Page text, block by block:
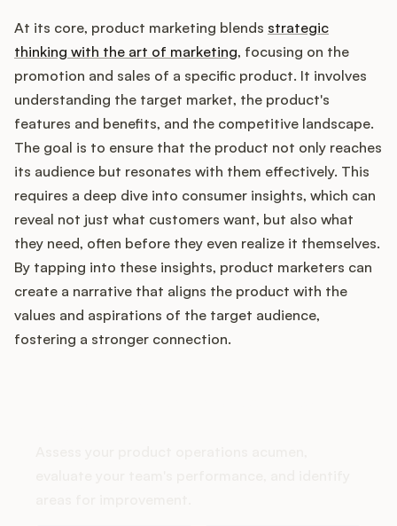
Product Management
Product Operations
Customer Success
Product Marketing
Customers
Pricing
At its core, product marketing blends strategic
thinking with the art of marketing, focusing on the
promotion and sales of a specific product. It involves
understanding the target market, the product's
features and benefits, and the competitive landscape.
The goal is to ensure that the product not only reaches
its audience but resonates with them effectively. This
requires a deep dive into consumer insights, which can
reveal not just what customers want, but also what
they need, often before they even realize it themselves.
By tapping into these insights, product marketers can
create a narrative that aligns the product with the
values and aspirations of the target audience,
fostering a stronger connection.